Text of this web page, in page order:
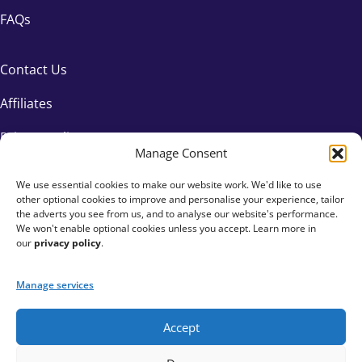
Manage Consent
We use essential cookies to make our website work. We'd like to use
other optional cookies to improve and personalise your experience, tailor
the adverts you see from us, and to analyse our website's performance.
We won't enable optional cookies unless you accept. Learn more in
our privacy policy.
Manage services
Accept
FAQs
Contact Us
Affiliates
Privacy Policy